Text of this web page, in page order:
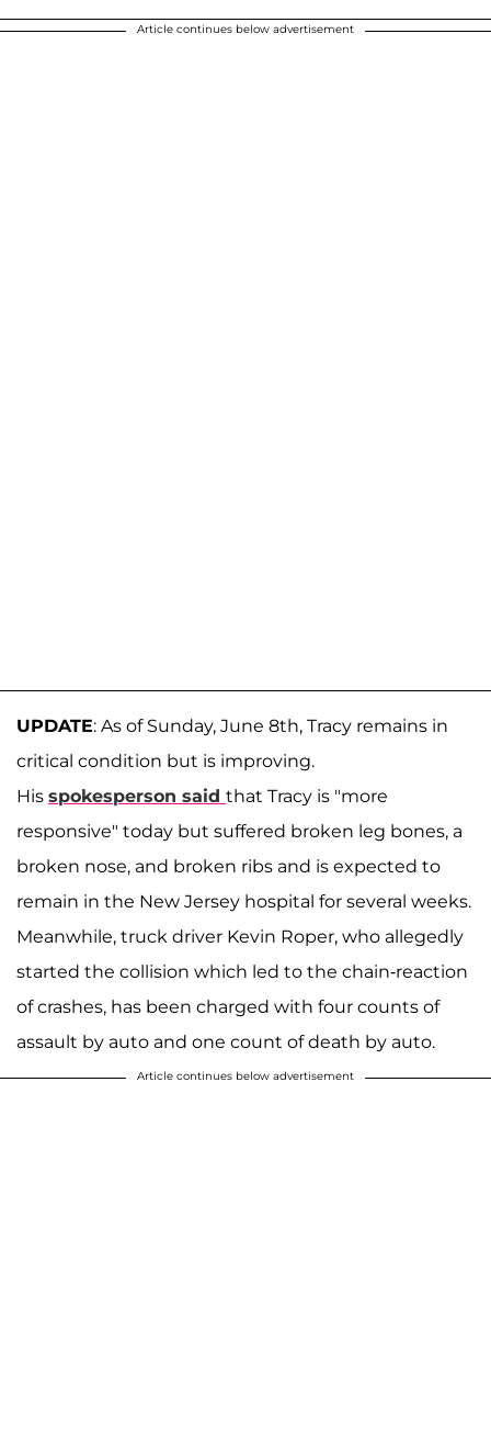
Article continues below advertisement
UPDATE: As of Sunday, June 8th, Tracy remains in
critical condition but is improving.
His spokesperson said that Tracy is "more
responsive" today but suffered broken leg bones, a
broken nose, and broken ribs and is expected to
remain in the New Jersey hospital for several weeks.
Meanwhile, truck driver Kevin Roper, who allegedly
started the collision which led to the chain-reaction
of crashes, has been charged with four counts of
assault by auto and one count of death by auto.
Article continues below advertisement